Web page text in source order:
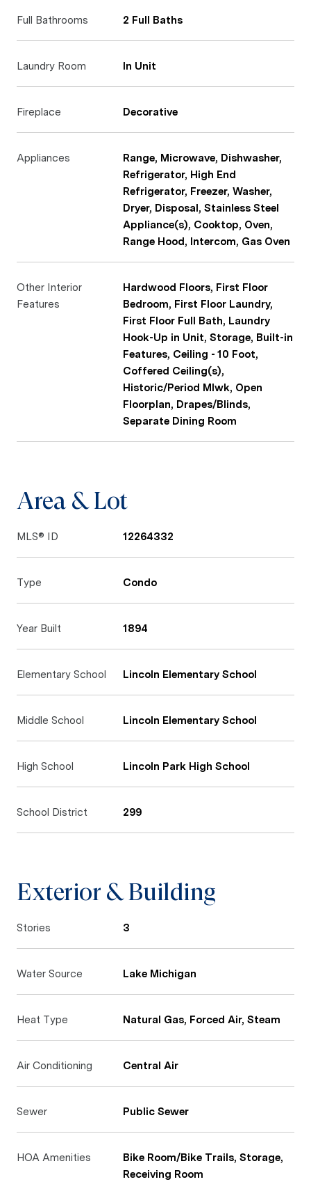
Full Bathrooms 2 Full Baths
Laundry Room In Unit
Fireplace Decorative
Appliances
Range, Microwave, Dishwasher,
Refrigerator, High End
Refrigerator, Freezer, Washer,
Dryer, Disposal, Stainless Steel
Appliance(s), Cooktop, Oven,
Range Hood, Intercom, Gas Oven
Other Interior
Features
Hardwood Floors, First Floor
Bedroom, First Floor Laundry,
First Floor Full Bath, Laundry
Hook-Up in Unit, Storage, Built-in
Features, Ceiling - 10 Foot,
Coffered Ceiling(s),
Historic/Period Mlwk, Open
Floorplan, Drapes/Blinds,
Separate Dining Room
Area & Lot
MLS® ID 12264332
Type Condo
Year Built 1894
Elementary School Lincoln Elementary School
Middle School Lincoln Elementary School
High School Lincoln Park High School
School District 299
Exterior & Building
Stories 3
Water Source Lake Michigan
Heat Type Natural Gas, Forced Air, Steam
Air Conditioning Central Air
Sewer Public Sewer
HOA Amenities
Bike Room/Bike Trails, Storage,
Receiving Room